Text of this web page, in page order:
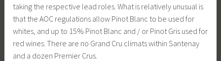
taking the respective lead roles. What is relatively unusual is
that the AOC regulations allow Pinot Blanc to be used for
whites, and up to 15% Pinot Blanc and / or Pinot Gris used for
red wines. There are no Grand Cru climats within Santenay
and a dozen Premier Crus.